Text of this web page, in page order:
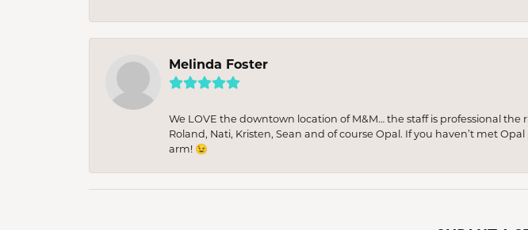
Melinda Foster
We LOVE the downtown location of M&M… the staff is professional
Roland, Nati, Kristen, Sean and of course Opal. If you haven’t met
arm! 😉